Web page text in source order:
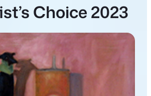
Choice 2023